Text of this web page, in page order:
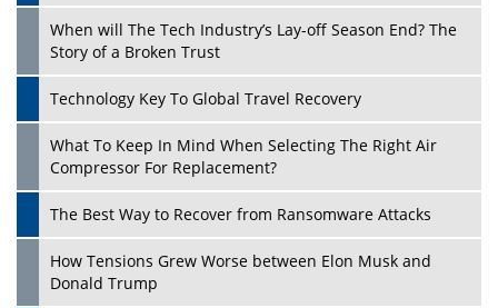
Play
When will The Tech Industry’s Lay-off Season End? The
Story of a Broken Trust
Technology Key To Global Travel Recovery
What To Keep In Mind When Selecting The Right Air
Compressor For Replacement?
The Best Way to Recover from Ransomware Attacks
How Tensions Grew Worse between Elon Musk and
Donald Trump